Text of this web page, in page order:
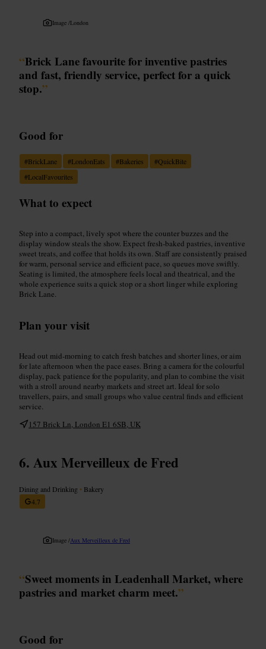
Image /London
“Brick Lane favourite for inventive pastries
and fast, friendly service, perfect for a quick
stop.”
Good for
#BrickLane #LondonEats #Bakeries #QuickBite
#LocalFavourites
What to expect
Step into a compact, lively spot where the counter buzzes and the
display window steals the show. Expect fresh-baked pastries, inventive
sweet treats, and coffee that holds its own. Staff are consistently praised
for warm, personal service and efficient pace, so queues move swiftly.
Seating is limited, the atmosphere feels local and theatrical, and the
whole experience suits a quick stop or a short linger while exploring
Brick Lane.
Plan your visit
Head out mid-morning to catch fresh batches and shorter lines, or aim
for late afternoon when the pace eases. Bring a camera for the colourful
display, pack patience for the popularity, and plan to combine the visit
with a stroll around nearby markets and street art. Ideal for solo
travellers, pairs, and small groups who value central finds and efficient
service.
157 Brick Ln, London E1 6SB, UK
Aux Merveilleux de Fred
Dining and Drinking • Bakery
4.7
Image /Aux Merveilleux de Fred
“Sweet moments in Leadenhall Market, where
pastries and market charm meet.”
Good for